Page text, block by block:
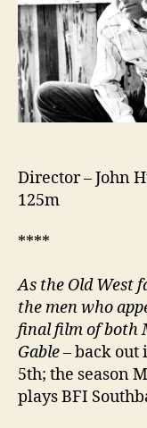
Director – John
125m
****
As the Old West
the men who
final film of both
Gable– back out
5th; the season
plays BFI